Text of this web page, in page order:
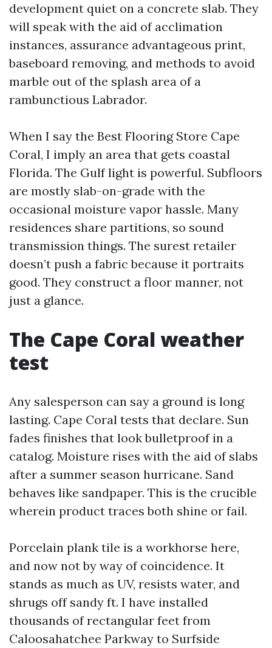
development quiet on a concrete slab. They
will speak with the aid of acclimation
instances, assurance advantageous print,
baseboard removing, and methods to avoid
marble out of the splash area of a
rambunctious Labrador.
When I say the Best Flooring Store Cape
Coral, I imply an area that gets coastal
Florida. The Gulf light is powerful. Subfloors
are mostly slab-on-grade with the
occasional moisture vapor hassle. Many
residences share partitions, so sound
transmission things. The surest retailer
doesn’t push a fabric because it portraits
good. They construct a floor manner, not
just a glance.
The Cape Coral weather
test
Any salesperson can say a ground is long
lasting. Cape Coral tests that declare. Sun
fades finishes that look bulletproof in a
catalog. Moisture rises with the aid of slabs
after a summer season hurricane. Sand
behaves like sandpaper. This is the crucible
wherein product traces both shine or fail.
Porcelain plank tile is a workhorse here,
and now not by way of coincidence. It
stands as much as UV, resists water, and
shrugs off sandy ft. I have installed
thousands of rectangular feet from
Caloosahatchee Parkway to Surfside